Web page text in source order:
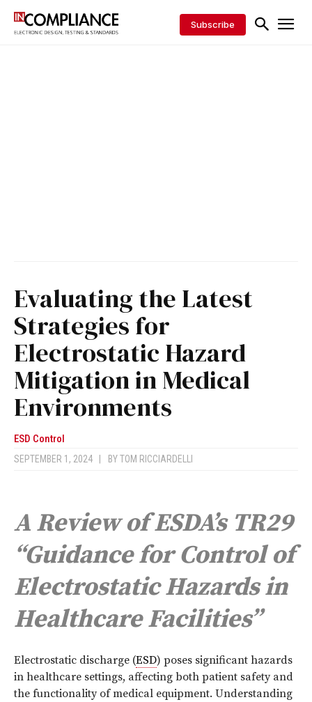
Subscribe
Evaluating the Latest
Strategies for
Electrostatic Hazard
Mitigation in Medical
Environments
ESD Control
SEPTEMBER 1, 2024 BYTOM RICCIARDELLI
A Review of ESDA’s TR29
“Guidance for Control of
Electrostatic Hazards in
Healthcare Facilities”
Electrostatic discharge (ESD) poses significant hazards
in healthcare settings, affecting both patient safety and
the functionality of medical equipment. Understanding